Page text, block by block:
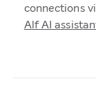
connections
Alf AI